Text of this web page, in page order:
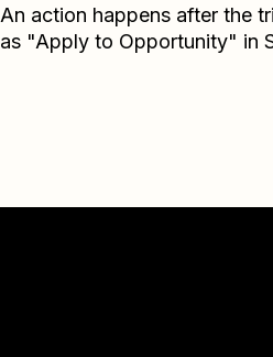
An action happens after the
as "Apply to Opportunity" in